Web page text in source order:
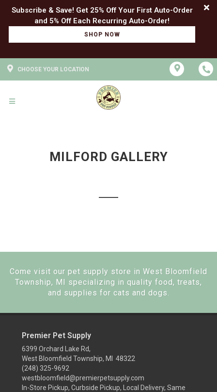
Subscribe & Save! Get 25% Off Your First Auto-Order
SHOP NOW
CHOOSE YOUR LOCATION
MILFORD GALLERY
Come visit our pet supply store in West Bloomfield
Township, MI specializing in quality food, treats,
and supplies for cats and dogs.
Premier Pet Supply
6399 Orchard Lake Rd,
West Bloomfield Township, MI 48322
(248) 325-9692
westbloomfield@premierpetsupply.com
In-Store Pickup, Curbside Pickup, Local Delivery, Same